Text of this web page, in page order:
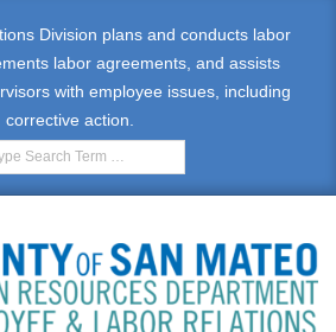
Division plans and conducts labor
labor agreements, and assists
with employee issues, including
corrective action.